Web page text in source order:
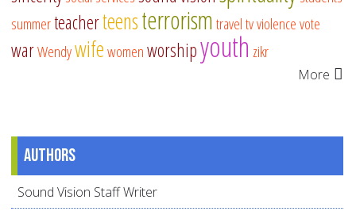
summerteacherteensterrorismtraveltvviolencevote
warWendywifewomenworshipyouth zikr
More
Authors
Sound Vision Staff Writer